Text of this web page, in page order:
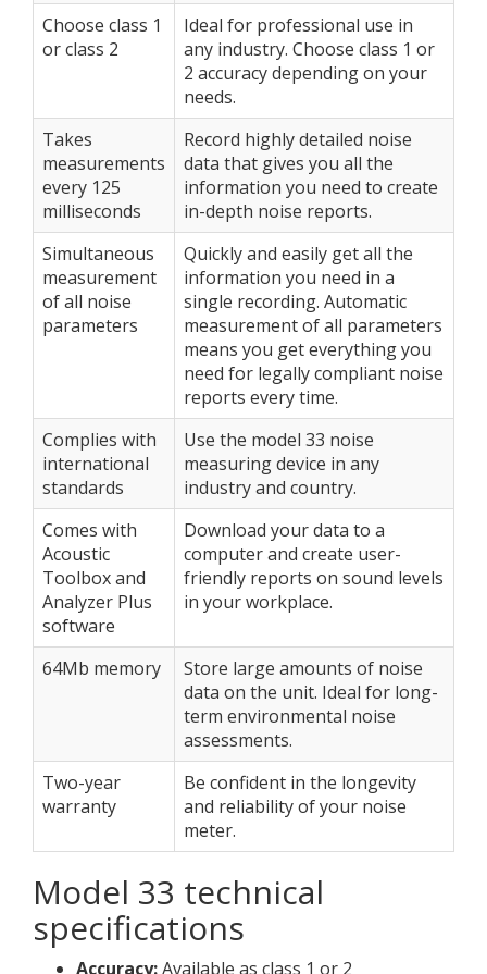
Choose class 1
or class 2
Ideal for professional use in
any industry. Choose class 1 or
2 accuracy depending on your
needs.
Takes
measurements
every 125
milliseconds
Record highly detailed noise
data that gives you all the
information you need to create
in-depth noise reports.
Simultaneous
measurement
of all noise
parameters
Quickly and easily get all the
information you need in a
single recording. Automatic
measurement of all parameters
means you get everything you
need for legally compliant noise
reports every time.
Complies with
international
standards
Use the model 33 noise
measuring device in any
industry and country.
Comes with
Acoustic
Toolbox and
Analyzer Plus
software
Download your data to a
computer and create user-
friendly reports on sound levels
in your workplace.
64Mb memory
Store large amounts of noise
data on the unit. Ideal for long-
term environmental noise
assessments.
Two-year
warranty
Be confident in the longevity
and reliability of your noise
meter.
Model 33 technical
specifications
Accuracy:Available as class 1 or 2